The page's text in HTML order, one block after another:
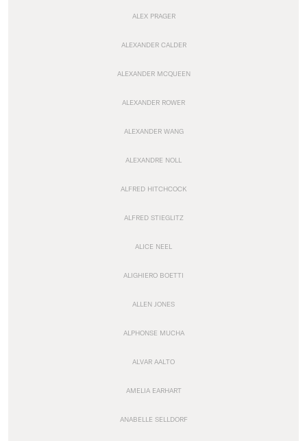
ALEX PRAGER
ALEXANDER CALDER
ALEXANDER MCQUEEN
ALEXANDER ROWER
ALEXANDER WANG
ALEXANDRE NOLL
ALFRED HITCHCOCK
ALFRED STIEGLITZ
ALICE NEEL
ALIGHIERO BOETTI
ALLEN JONES
ALPHONSE MUCHA
ALVAR AALTO
AMELIA EARHART
ANABELLE SELLDORF